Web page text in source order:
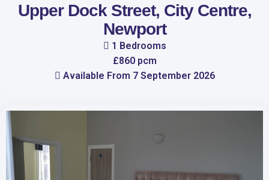
Upper Dock Street, City Centre,
Newport
1 Bedrooms
£860 pcm
Available From 7 September 2026